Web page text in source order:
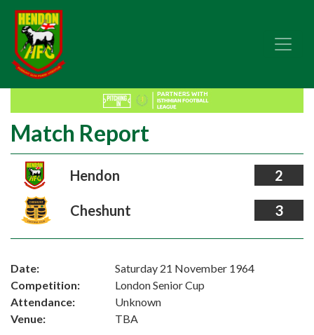
Match Report
Hendon 2
Cheshunt 3
Date:
Saturday 21 November 1964
Competition:
London Senior Cup
Attendance:
Unknown
Venue:
TBA